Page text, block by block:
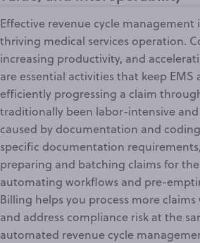
Effective revenue cycle management
thriving medical services operation.
increasing productivity, and
are essential activities that keep EMS
efficiently progressing a claim
traditionally been labor-intensive
caused by documentation and
specific documentation requirements
preparing and batching claims for the
automating workflows and pre-
Billing helps you process more
and address compliance risk at the
automated revenue cycle